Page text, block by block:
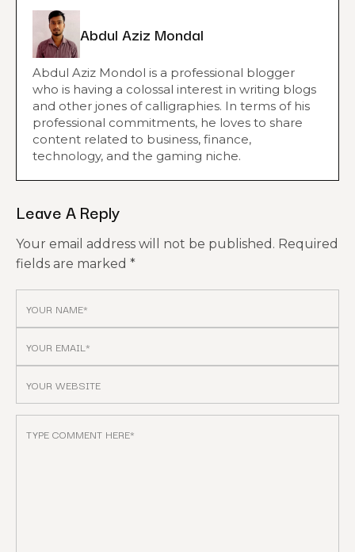
Abdul Aziz Mondal
Abdul Aziz Mondol is a professional blogger
who is having a colossal interest in writing blogs
and other jones of calligraphies. In terms of his
professional commitments, he loves to share
content related to business, finance,
technology, and the gaming niche.
Leave A Reply
Your email address will not be published. Required
fields are marked *